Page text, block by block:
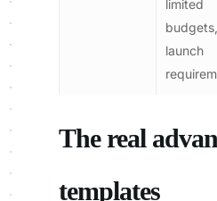
limited
launch
The real
templates